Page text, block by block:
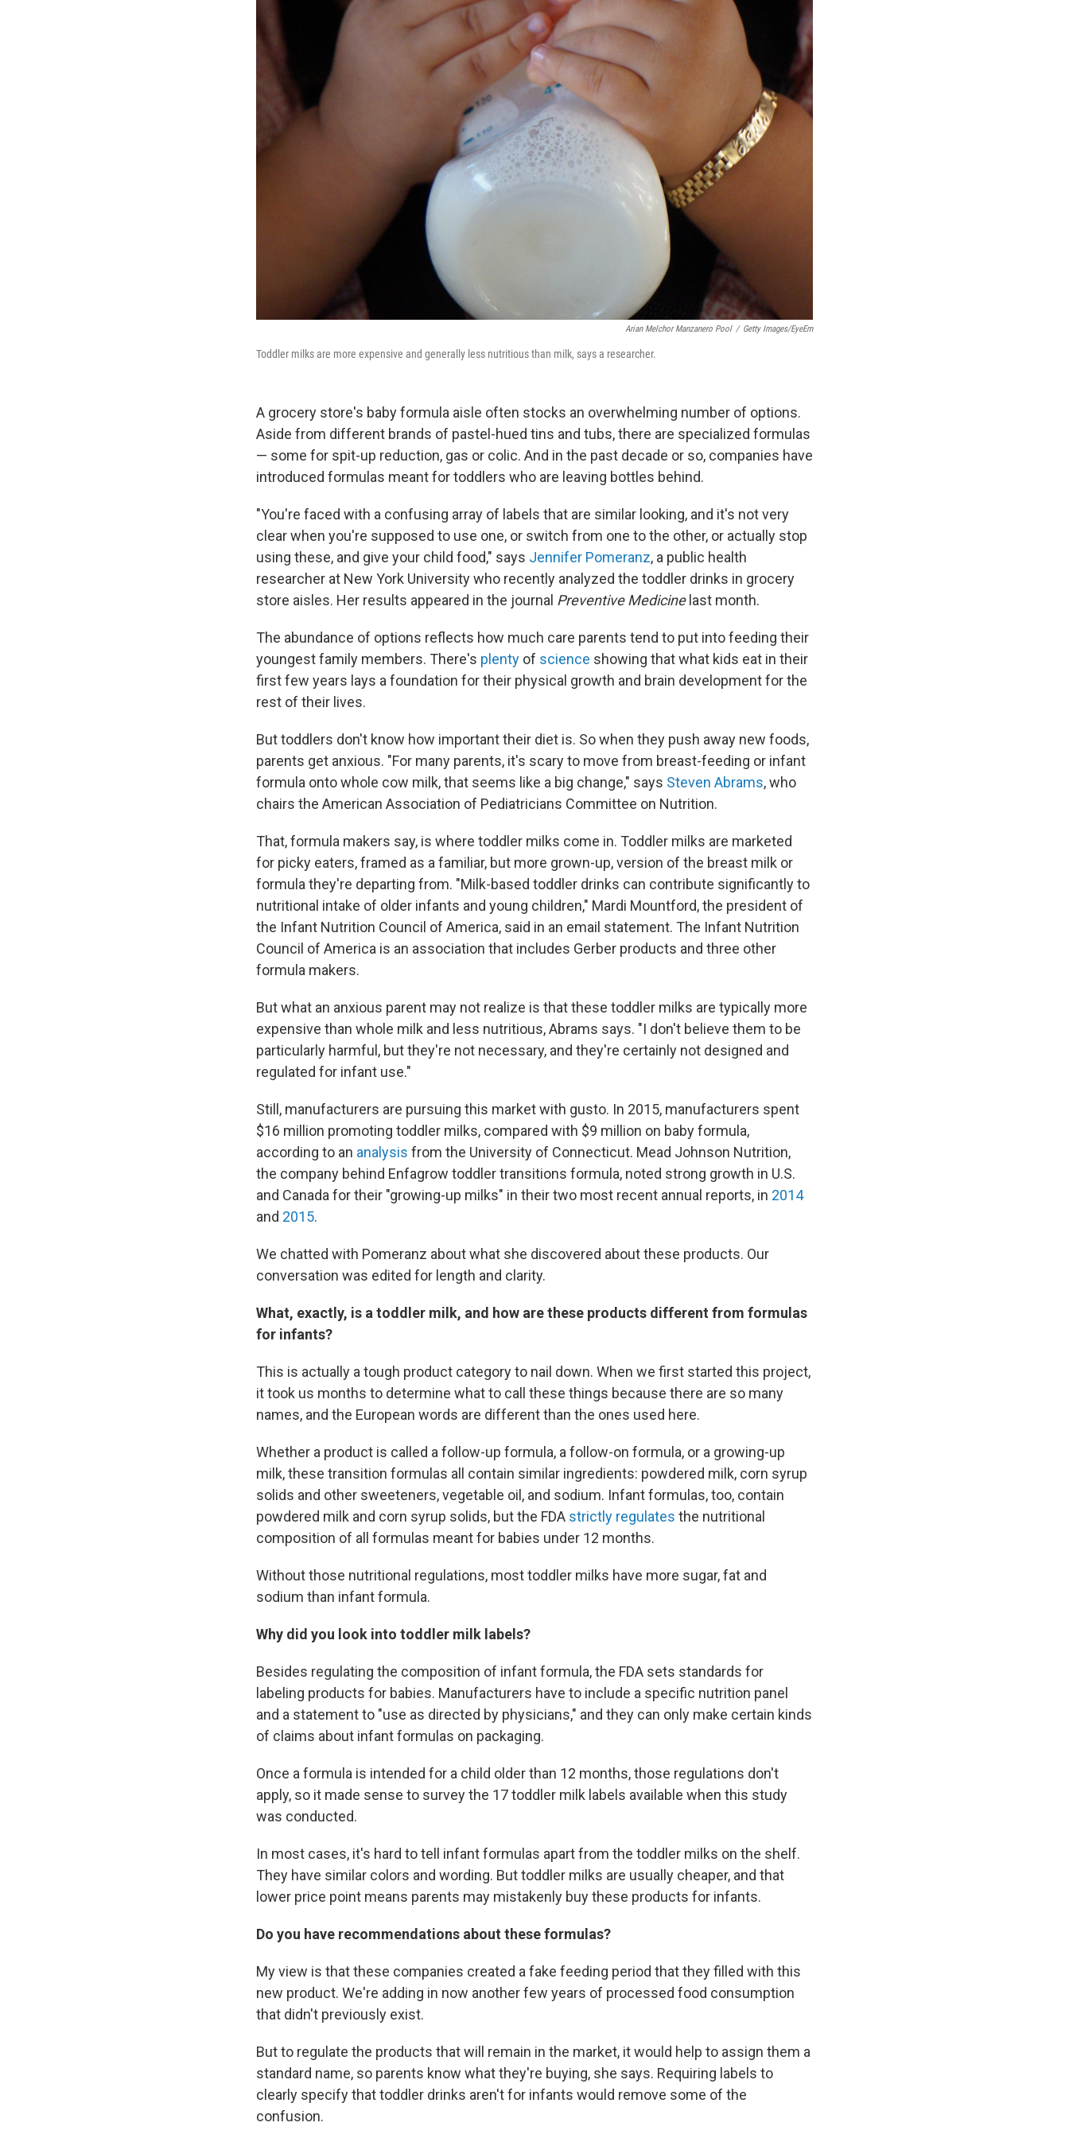
Arian Melchor Manzanero Pool / Getty Images/EyeEm
Toddler milks are more expensive and generally less nutritious than milk, says a researcher.
A grocery store's baby formula aisle often stocks an overwhelming number of options.
Aside from different brands of pastel-hued tins and tubs, there are specialized formulas
— some for spit-up reduction, gas or colic. And in the past decade or so, companies have
introduced formulas meant for toddlers who are leaving bottles behind.
"You're faced with a confusing array of labels that are similar looking, and it's not very
clear when you're supposed to use one, or switch from one to the other, or actually stop
using these, and give your child food," says Jennifer Pomeranz, a public health
researcher at New York University who recently analyzed the toddler drinks in grocery
store aisles. Her results appeared in the journal Preventive Medicinelast month.
The abundance of options reflects how much care parents tend to put into feeding their
youngest family members. There's plenty of science showing that what kids eat in their
first few years lays a foundation for their physical growth and brain development for the
rest of their lives.
But toddlers don't know how important their diet is. So when they push away new foods,
parents get anxious. "For many parents, it's scary to move from breast-feeding or infant
formula onto whole cow milk, that seems like a big change," says Steven Abrams, who
chairs the American Association of Pediatricians Committee on Nutrition.
That, formula makers say, is where toddler milks come in. Toddler milks are marketed
for picky eaters, framed as a familiar, but more grown-up, version of the breast milk or
formula they're departing from. "Milk-based toddler drinks can contribute significantly to
nutritional intake of older infants and young children," Mardi Mountford, the president of
the Infant Nutrition Council of America, said in an email statement. The Infant Nutrition
Council of America is an association that includes Gerber products and three other
formula makers.
But what an anxious parent may not realize is that these toddler milks are typically more
expensive than whole milk and less nutritious, Abrams says. "I don't believe them to be
particularly harmful, but they're not necessary, and they're certainly not designed and
regulated for infant use."
Still, manufacturers are pursuing this market with gusto. In 2015, manufacturers spent
$16 million promoting toddler milks, compared with $9 million on baby formula,
according to an analysis from the University of Connecticut. Mead Johnson Nutrition,
the company behind Enfagrow toddler transitions formula, noted strong growth in U.S.
and Canada for their "growing-up milks" in their two most recent annual reports, in 2014
and 2015.
We chatted with Pomeranz about what she discovered about these products. Our
conversation was edited for length and clarity.
What, exactly, is a toddler milk, and how are these products different from formulas
for infants?
This is actually a tough product category to nail down. When we first started this project,
it took us months to determine what to call these things because there are so many
names, and the European words are different than the ones used here.
Whether a product is called a follow-up formula, a follow-on formula, or a growing-up
milk, these transition formulas all contain similar ingredients: powdered milk, corn syrup
solids and other sweeteners, vegetable oil, and sodium. Infant formulas, too, contain
powdered milk and corn syrup solids, but the FDA strictly regulates the nutritional
composition of all formulas meant for babies under 12 months.
Without those nutritional regulations, most toddler milks have more sugar, fat and
sodium than infant formula.
Why did you look into toddler milk labels?
Besides regulating the composition of infant formula, the FDA sets standards for
labeling products for babies. Manufacturers have to include a specific nutrition panel
and a statement to "use as directed by physicians," and they can only make certain kinds
of claims about infant formulas on packaging.
Once a formula is intended for a child older than 12 months, those regulations don't
apply, so it made sense to survey the 17 toddler milk labels available when this study
was conducted.
In most cases, it's hard to tell infant formulas apart from the toddler milks on the shelf.
They have similar colors and wording. But toddler milks are usually cheaper, and that
lower price point means parents may mistakenly buy these products for infants.
Do you have recommendations about these formulas?
My view is that these companies created a fake feeding period that they filled with this
new product. We're adding in now another few years of processed food consumption
that didn't previously exist.
But to regulate the products that will remain in the market, it would help to assign them a
standard name, so parents know what they're buying, she says. Requiring labels to
clearly specify that toddler drinks aren't for infants would remove some of the
confusion.